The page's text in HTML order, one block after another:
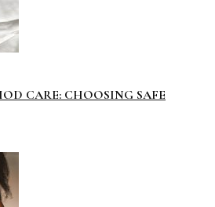
CARE: CHOOSING SAFE